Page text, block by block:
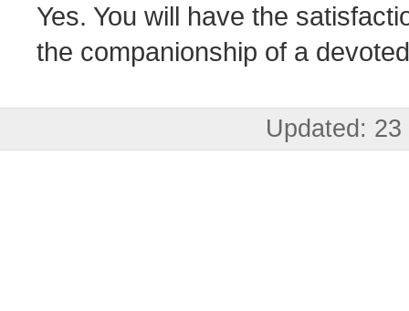
Yes. You will have the
the companionship of a
Updated: